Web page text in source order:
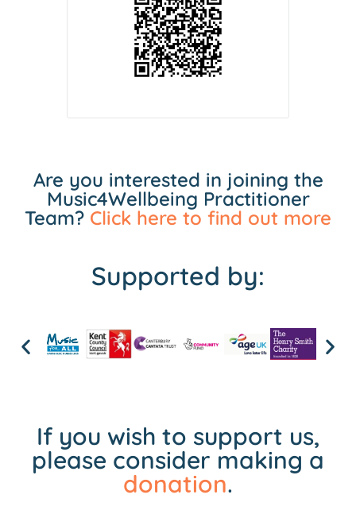
Are you interested in joining the
Music4Wellbeing Practitioner
Team? Click here to find out more
Supported by:
If you wish to support us,
please consider making a
donation.